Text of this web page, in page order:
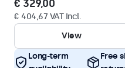
€ 329,00
€ 404,67 VAT Incl.
View
Long-term
Free